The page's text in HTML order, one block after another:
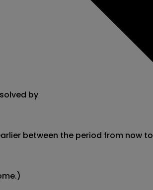
by
between the period from now to